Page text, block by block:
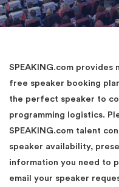
SPEAKING.com
free speaker booking
the perfect speaker to
programming logistics.
SPEAKING.com talent
speaker availability,
information you need to
email your speaker